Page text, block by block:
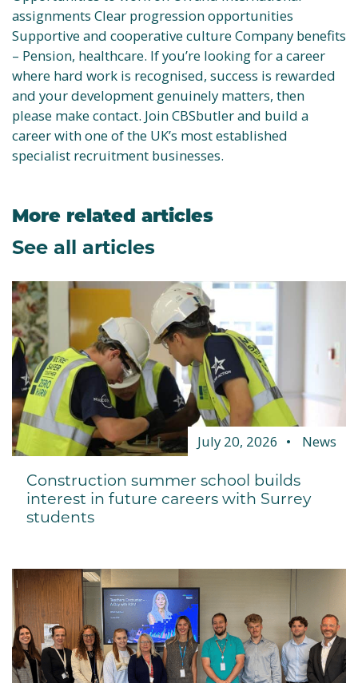
assignments Clear progression opportunities
Supportive and cooperative culture Company benefits
– Pension, healthcare. If you’re looking for a career
where hard work is recognised, success is rewarded
and your development genuinely matters, then
please make contact. Join CBSbutler and build a
career with one of the UK’s most established
specialist recruitment businesses.
More related articles
See all articles
July 20, 2026 News
Construction summer school builds
interest in future careers with Surrey
students